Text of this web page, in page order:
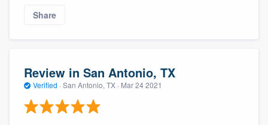
Share
Review in San Antonio, TX
Verified · San Antonio, TX · Mar 24 2021